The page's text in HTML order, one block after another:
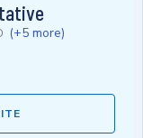
(+5 more)